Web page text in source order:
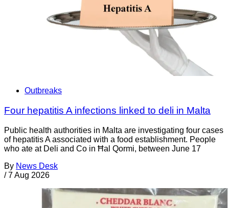
Outbreaks
Four hepatitis A infections linked to deli in Malta
Public health authorities in Malta are investigating four cases
of hepatitis A associated with a food establishment. People
who ate at Deli and Co in Ħal Qormi, between June 17
By News Desk
/ 7 Aug 2026